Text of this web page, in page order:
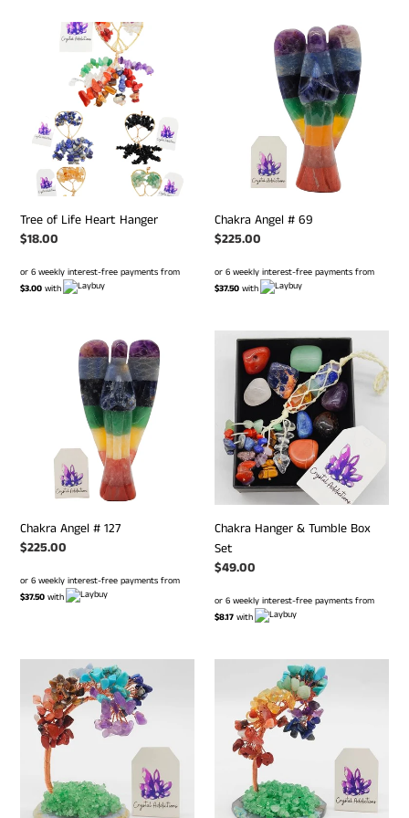
Hanger
Tree of Life Heart Hanger
Regular
$18.00
or 6 weekly interest-free payments from
$3.00 with
Chakra Angel # 69
Regular
$225.00
or 6 weekly interest-free payments from
$37.50 with
Chakra Angel # 127
Regular
$225.00
or 6 weekly interest-free payments from
$37.50 with
Chakra
Hanger
Tumble
Box
Set
Chakra Hanger & Tumble Box
Set
Regular
$49.00
or 6 weekly interest-free payments from
$8.17 with
Tree
Agate
Slice
Agate